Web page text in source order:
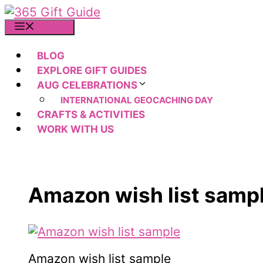
Skip
to
BLOG
EXPLORE GIFT GUIDES
AUG CELEBRATIONS
INTERNATIONAL GEOCACHING DAY
CRAFTS & ACTIVITIES
WORK WITH US
Amazon wish list
Amazon wish list sample